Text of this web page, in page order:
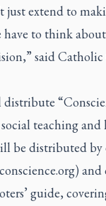
just extend to
have to think
said
teaching and
be distributed by
and
guide,